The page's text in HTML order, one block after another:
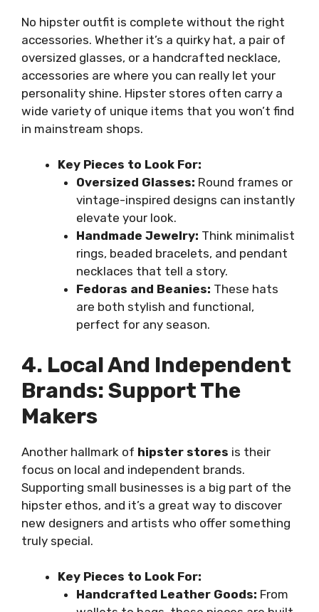
No hipster outfit is complete without the right
accessories. Whether it’s a quirky hat, a pair of
oversized glasses, or a handcrafted necklace,
accessories are where you can really let your
personality shine. Hipster stores often carry a
wide variety of unique items that you won’t find
in mainstream shops.
Key Pieces to Look For:
Oversized Glasses: Round frames or
vintage-inspired designs can instantly
elevate your look.
Handmade Jewelry: Think minimalist
rings, beaded bracelets, and pendant
necklaces that tell a story.
Fedoras and Beanies: These hats
are both stylish and functional,
perfect for any season.
4. Local And Independent
Brands: Support The
Makers
Another hallmark of hipster stores is their
focus on local and independent brands.
Supporting small businesses is a big part of the
hipster ethos, and it’s a great way to discover
new designers and artists who offer something
truly special.
Key Pieces to Look For:
Handcrafted Leather Goods: From